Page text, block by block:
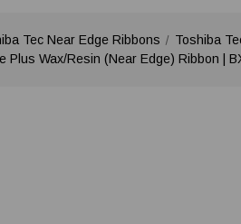
Tec Near Edge Ribbons
Toshiba
Plus Wax/Resin (Near Edge) Ribbon |